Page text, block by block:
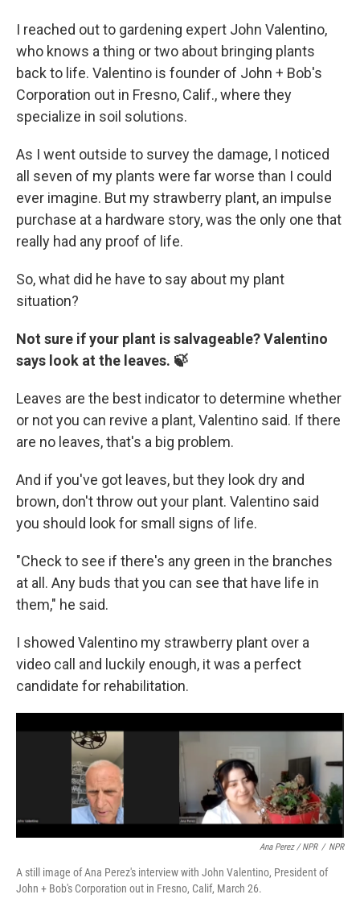
I reached out to gardening expert John Valentino,
who knows a thing or two about bringing plants
back to life. Valentino is founder of John + Bob's
Corporation out in Fresno, Calif., where they
specialize in soil solutions.
As I went outside to survey the damage, I noticed
all seven of my plants were far worse than I could
ever imagine. But my strawberry plant, an impulse
purchase at a hardware story, was the only one that
really had any proof of life.
So, what did he have to say about my plant
situation?
Not sure if your plant is salvageable? Valentino
says look at the leaves. 🍃
Leaves are the best indicator to determine whether
or not you can revive a plant, Valentino said. If there
are no leaves, that's a big problem.
And if you've got leaves, but they look dry and
brown, don't throw out your plant. Valentino said
you should look for small signs of life.
"Check to see if there's any green in the branches
at all. Any buds that you can see that have life in
them," he said.
I showed Valentino my strawberry plant over a
video call and luckily enough, it was a perfect
candidate for rehabilitation.
Ana Perez / NPR / NPR
A still image of Ana Perez's interview with John Valentino, President of
John + Bob's Corporation out in Fresno, Calif, March 26.